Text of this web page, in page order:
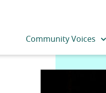
Community Voices